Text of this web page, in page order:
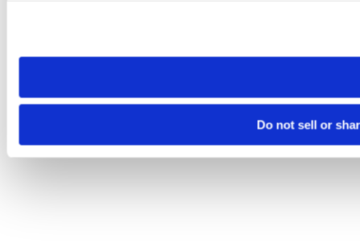
need to be set again.
Do not sell or